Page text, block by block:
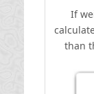
If
than